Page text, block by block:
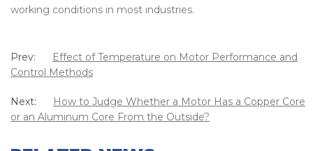
working conditions in most industries.
Prev:
Effect of Temperature on Motor Performance and
Control Methods
Next:
How to Judge Whether a Motor Has a Copper Core
or an Aluminum Core From the Outside?